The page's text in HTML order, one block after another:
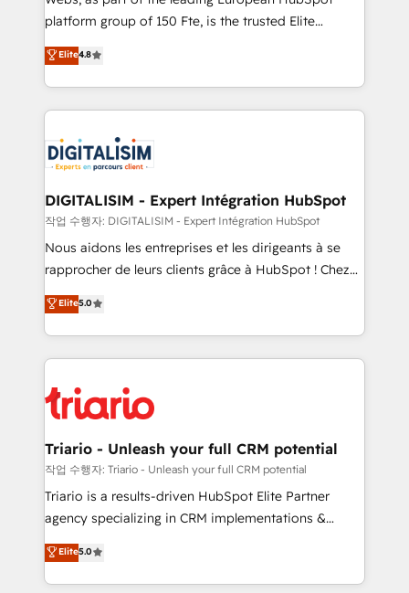
HubSpot “Our experience with the team at Blue Frog
of experience and quality of skilled staff has earned
them a trusted reputation within the HubSpot
clients.” - Brian Garvey, VP, Solutions Partner
Program, HubSpot.
platform group of 150 Fte, is the trusted Elite
HubSpot CRM Partner offering you a roadmap on
maximizing EBITDA and achieving Commercial
Excellence. With our targeted processes, we
strengthen your digital transformation and minimize
Implementation partner, we provide expertise to
drive your business forward. Since 2015 we are fully
dedicated to HubSpot and with an experienced
team (50+), we work with reputable companies in
B2B sectors such as manufacturing, SaaS and
business services. We prepare a customized
impact of your digital transformation, including a
detailed financial rationale with a focus on ROI and
embark on a transformational journey that sets your
business up for long-term success. Unlock your
Elite4.8
DIGITALISIM - Expert Intégration HubSpot
작업 수행자: DIGITALISIM - Expert Intégration HubSpot
Nous aidons les entreprises et les dirigeants à se
rapprocher de leurs clients grâce à HubSpot ! Chez
DIGITALISIM, nous avons l'intime conviction que la
réussite des entreprises passe par l’innovation web,
le marketing digital, et la relation client ! C'est
pourquoi, nos experts sont à la fois capables de
référencement, votre stratégie digitale et le pilotage
et l'intégration d'HubSpot ! Les grandes phases d'un
projet HubSpot avec DIGITALISIM : 🧽 Nettoyage,
migration et intégration des bases de données. 🚀
Développement des interfaces avec vos logiciels
Book Process & Guidelines utilisateurs 🎓
Formations des utilisateurs
Elite5.0
Triario - Unleash your full CRM potential
작업 수행자: Triario - Unleash your full CRM potential
Triario is a results-driven HubSpot Elite Partner
agency specializing in CRM implementations &
migrations, Revenue Operations, Custom
Integrations, Custom AI agents and AI-ready Website
Design With over 15 years of experience, we help
Elite5.0